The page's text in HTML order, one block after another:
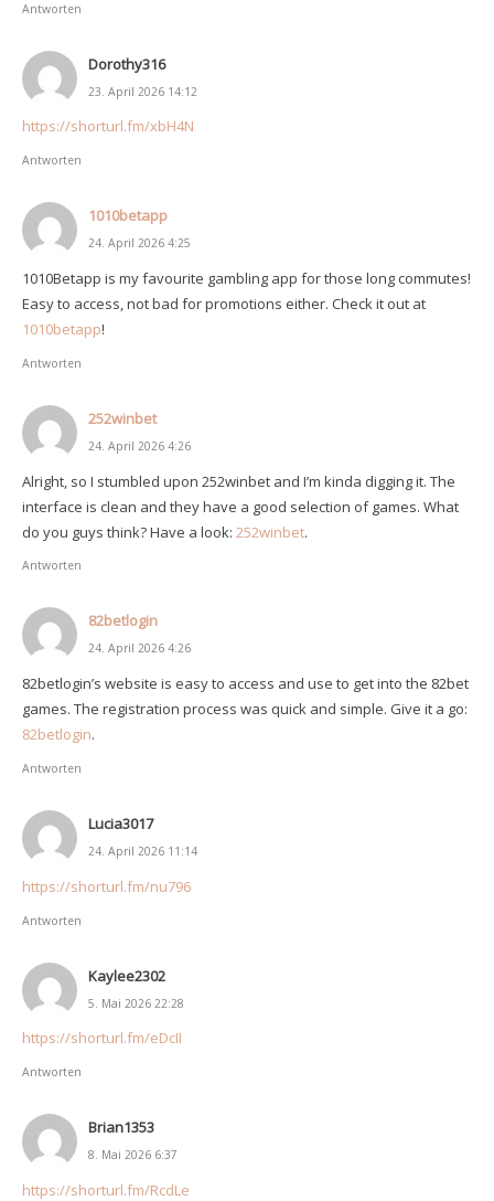
Antworten
Dorothy316
23. April 2026 14:12
https://shorturl.fm/xbH4N
Antworten
1010betapp
24. April 2026 4:25
1010Betapp is my favourite gambling app for those long commutes!
Easy to access, not bad for promotions either. Check it out at
1010betapp!
Antworten
252winbet
24. April 2026 4:26
Alright, so I stumbled upon 252winbet and I’m kinda digging it. The
interface is clean and they have a good selection of games. What
do you guys think? Have a look: 252winbet.
Antworten
82betlogin
24. April 2026 4:26
82betlogin’s website is easy to access and use to get into the 82bet
games. The registration process was quick and simple. Give it a go:
82betlogin.
Antworten
Lucia3017
24. April 2026 11:14
https://shorturl.fm/nu796
Antworten
Kaylee2302
5. Mai 2026 22:28
https://shorturl.fm/eDcII
Antworten
Brian1353
8. Mai 2026 6:37
https://shorturl.fm/RcdLe